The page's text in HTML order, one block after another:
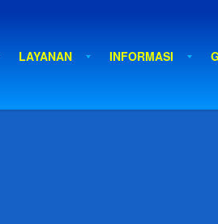
LAYANAN INFORMASI